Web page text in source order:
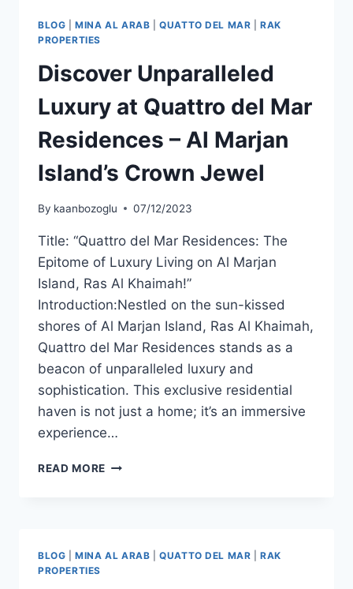
BLOG |MINA AL ARAB |QUATTO DEL MAR |RAK
PROPERTIES
Discover Unparalleled
Luxury at Quattro del Mar
Residences – Al Marjan
Island’s Crown Jewel
By kaanbozoglu 07/12/2023
Title: “Quattro del Mar Residences: The
Epitome of Luxury Living on Al Marjan
Island, Ras Al Khaimah!”
Introduction:Nestled on the sun-kissed
shores of Al Marjan Island, Ras Al Khaimah,
Quattro del Mar Residences stands as a
beacon of unparalleled luxury and
sophistication. This exclusive residential
haven is not just a home; it’s an immersive
experience…
READ MORE
BLOG |MINA AL ARAB |QUATTO DEL MAR |RAK
PROPERTIES